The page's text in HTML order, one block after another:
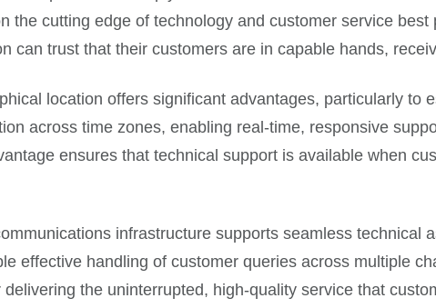
the cutting edge of technology and customer service
can trust that their customers are in capable hands,
location offers significant advantages, particularly
across time zones, enabling real-time, responsive
ensures that technical support is available when
infrastructure supports seamless
effective handling of customer queries across multiple
the uninterrupted, high-quality service that